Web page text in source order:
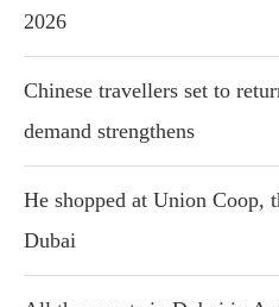
2026
Chinese travellers set to
demand strengthens
He shopped at Union Coop,
Dubai